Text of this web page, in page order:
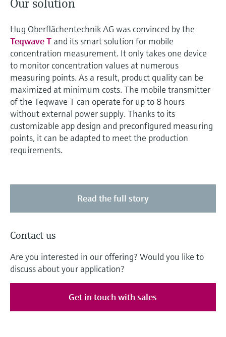
Our solution
Hug Oberflächentechnik AG was convinced by the
Teqwave T and its smart solution for mobile
concentration measurement. It only takes one device
to monitor concentration values at numerous
measuring points. As a result, product quality can be
maximized at minimum costs. The mobile transmitter
of the Teqwave T can operate for up to 8 hours
without external power supply. Thanks to its
customizable app design and preconfigured measuring
points, it can be adapted to meet the production
requirements.
Read the full story
Contact us
Are you interested in our offering? Would you like to
discuss about your application?
Get in touch with sales